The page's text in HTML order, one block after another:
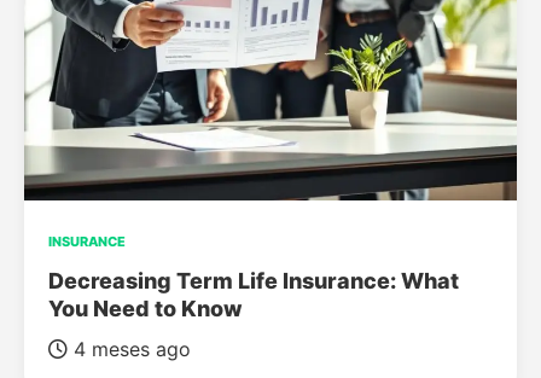
INSURANCE
Decreasing Term Life Insurance: What
You Need to Know
4 meses ago